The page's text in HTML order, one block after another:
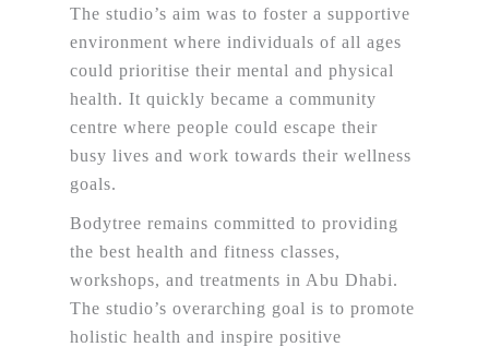
The studio’s aim was to foster a supportive
environment where individuals of all ages
could prioritise their mental and physical
health. It quickly became a community
centre where people could escape their
busy lives and work towards their wellness
goals.
Bodytree remains committed to providing
the best health and fitness classes,
workshops, and treatments in Abu Dhabi.
The studio’s overarching goal is to promote
holistic health and inspire positive